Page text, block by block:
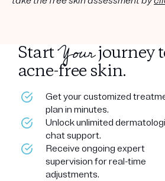
StartYourjourney
acne-free skin.
Get your customized
plan in minutes.
Unlock unlimited
chat support.
Receive ongoing expert
supervision for real-time
adjustments.